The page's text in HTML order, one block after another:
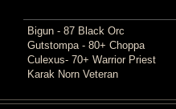
Bigun - 87 Black Orc
Gutstompa - 80+ Choppa
Culexus- 70+ Warrior Priest
Karak Norn Veteran